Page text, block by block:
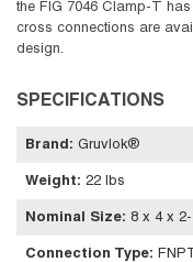
the FIG 7046 Clamp-T
cross connections are
design.
SPECIFICATIONS
Brand : Gruvlok®
Weight: 22 lbs
Nominal Size: 8 x 4 x 2-
Connection Type: FNPT